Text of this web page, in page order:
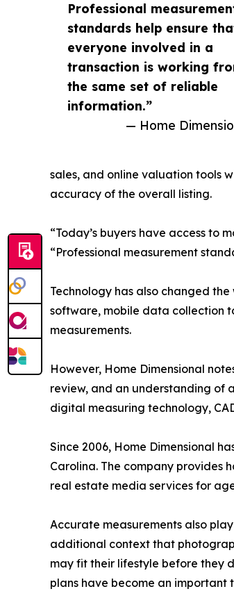
Professional
standards help ensure
everyone involved in a
transaction is working
the same set of reliable
information.”
— Home
sales, and online valuation tools
accuracy of the overall listing.
“Today’s buyers have access to
“Professional measurement
Technology has also changed
software, mobile data collection
measurements.
However, Home Dimensional
review, and an understanding of
digital measuring technology,
Since 2006, Home Dimensional
Carolina. The company provides
real estate media services for
Accurate measurements also
additional context that
may fit their lifestyle before they
plans have become an